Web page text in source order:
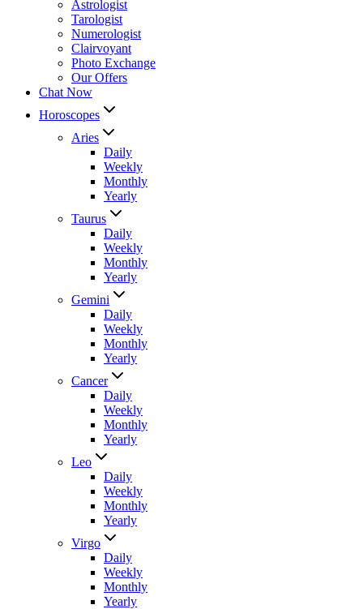
Astrologist
Tarologist
Numerologist
Clairvoyant
Photo Exchange
Our Offers
Chat Now
Horoscopes
Aries
Daily
Weekly
Monthly
Yearly
Taurus
Daily
Weekly
Monthly
Yearly
Gemini
Daily
Weekly
Monthly
Yearly
Cancer
Daily
Weekly
Monthly
Yearly
Leo
Daily
Weekly
Monthly
Yearly
Virgo
Daily
Weekly
Monthly
Yearly